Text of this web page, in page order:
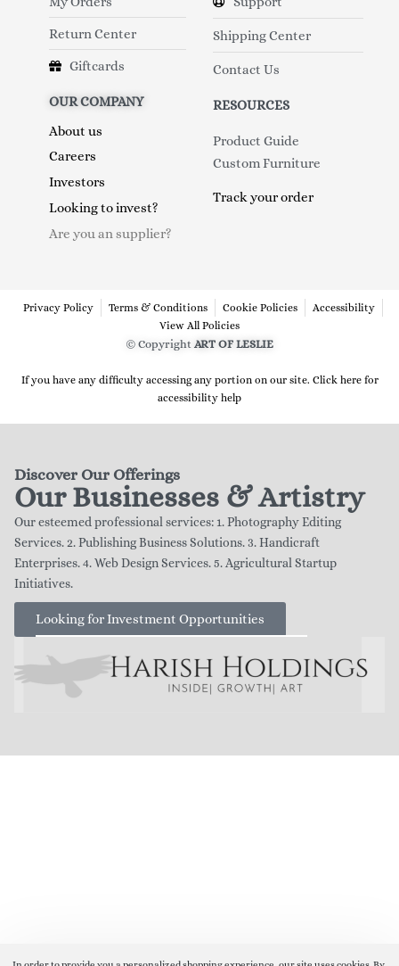
Return Center
Giftcards
OUR COMPANY
About us
Careers
Investors
Looking to invest?
Are you an supplier?
Shipping Center
Contact Us
RESOURCES
Product Guide
Custom Furniture
Track your order
Privacy Policy Terms & Conditions Cookie Policies
Accessibility
View All Policies
© Copyright ART OF LESLIE
If you have any difficulty accessing any portion on our site. Click here for
accessibility help
Discover Our Offerings
Our Businesses & Artistry
Our esteemed professional services: 1. Photography Editing
Services. 2. Publishing Business Solutions. 3. Handicraft
Enterprises. 4. Web Design Services. 5. Agricultural Startup
Initiatives.
Looking for Investment Opportunities